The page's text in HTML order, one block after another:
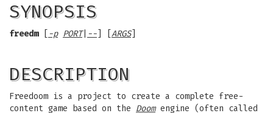
SYNOPSIS
freedm[ -p PORT| -- ARGS]
DESCRIPTION
Freedoom is a project to create a complete free-
content game based on the Doomengine (often called